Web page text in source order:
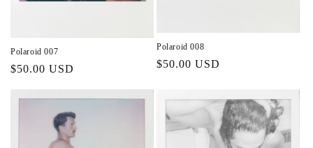
Polaroid 007
Regular
$50.00 USD
Polaroid 008
Regular
$50.00 USD